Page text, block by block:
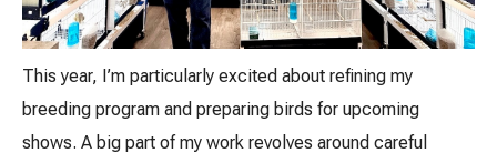
This year, I’m particularly excited about refining my
breeding program and preparing birds for upcoming
shows. A big part of my work revolves around careful